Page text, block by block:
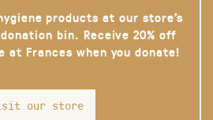
products at our store’s
bin. Receive 20% off
at Frances when you donate!
our store